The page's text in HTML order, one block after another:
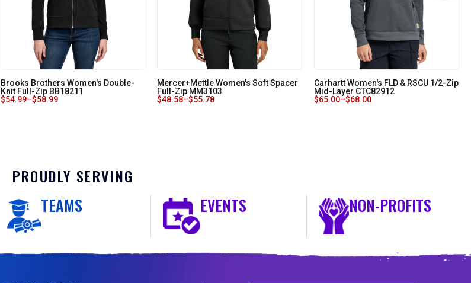
Brooks Brothers Women's Double-
Knit Full-Zip BB18211
$54.99–$58.99
Mercer+Mettle Women's Soft Spacer
Full-Zip MM3103
$48.58–$55.78
Carhartt Women's FLD & RSCU 1/2-Zip
Mid-Layer CTC82912
$65.00–$68.00
PROUDLY SERVING
TEAMS EVENTS NON-PROFITS